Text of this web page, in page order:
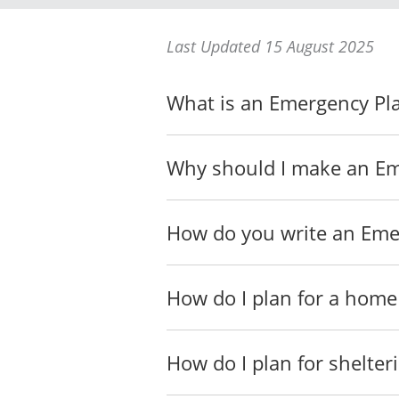
In case you need to
Emergency kits,
If you have extra time
Evacuation Emergency
to their place or intend to
Last Updated 15 August 2025
What is an Emergency
Why should I make an
How do you write an
How do I plan for a
How do I plan for